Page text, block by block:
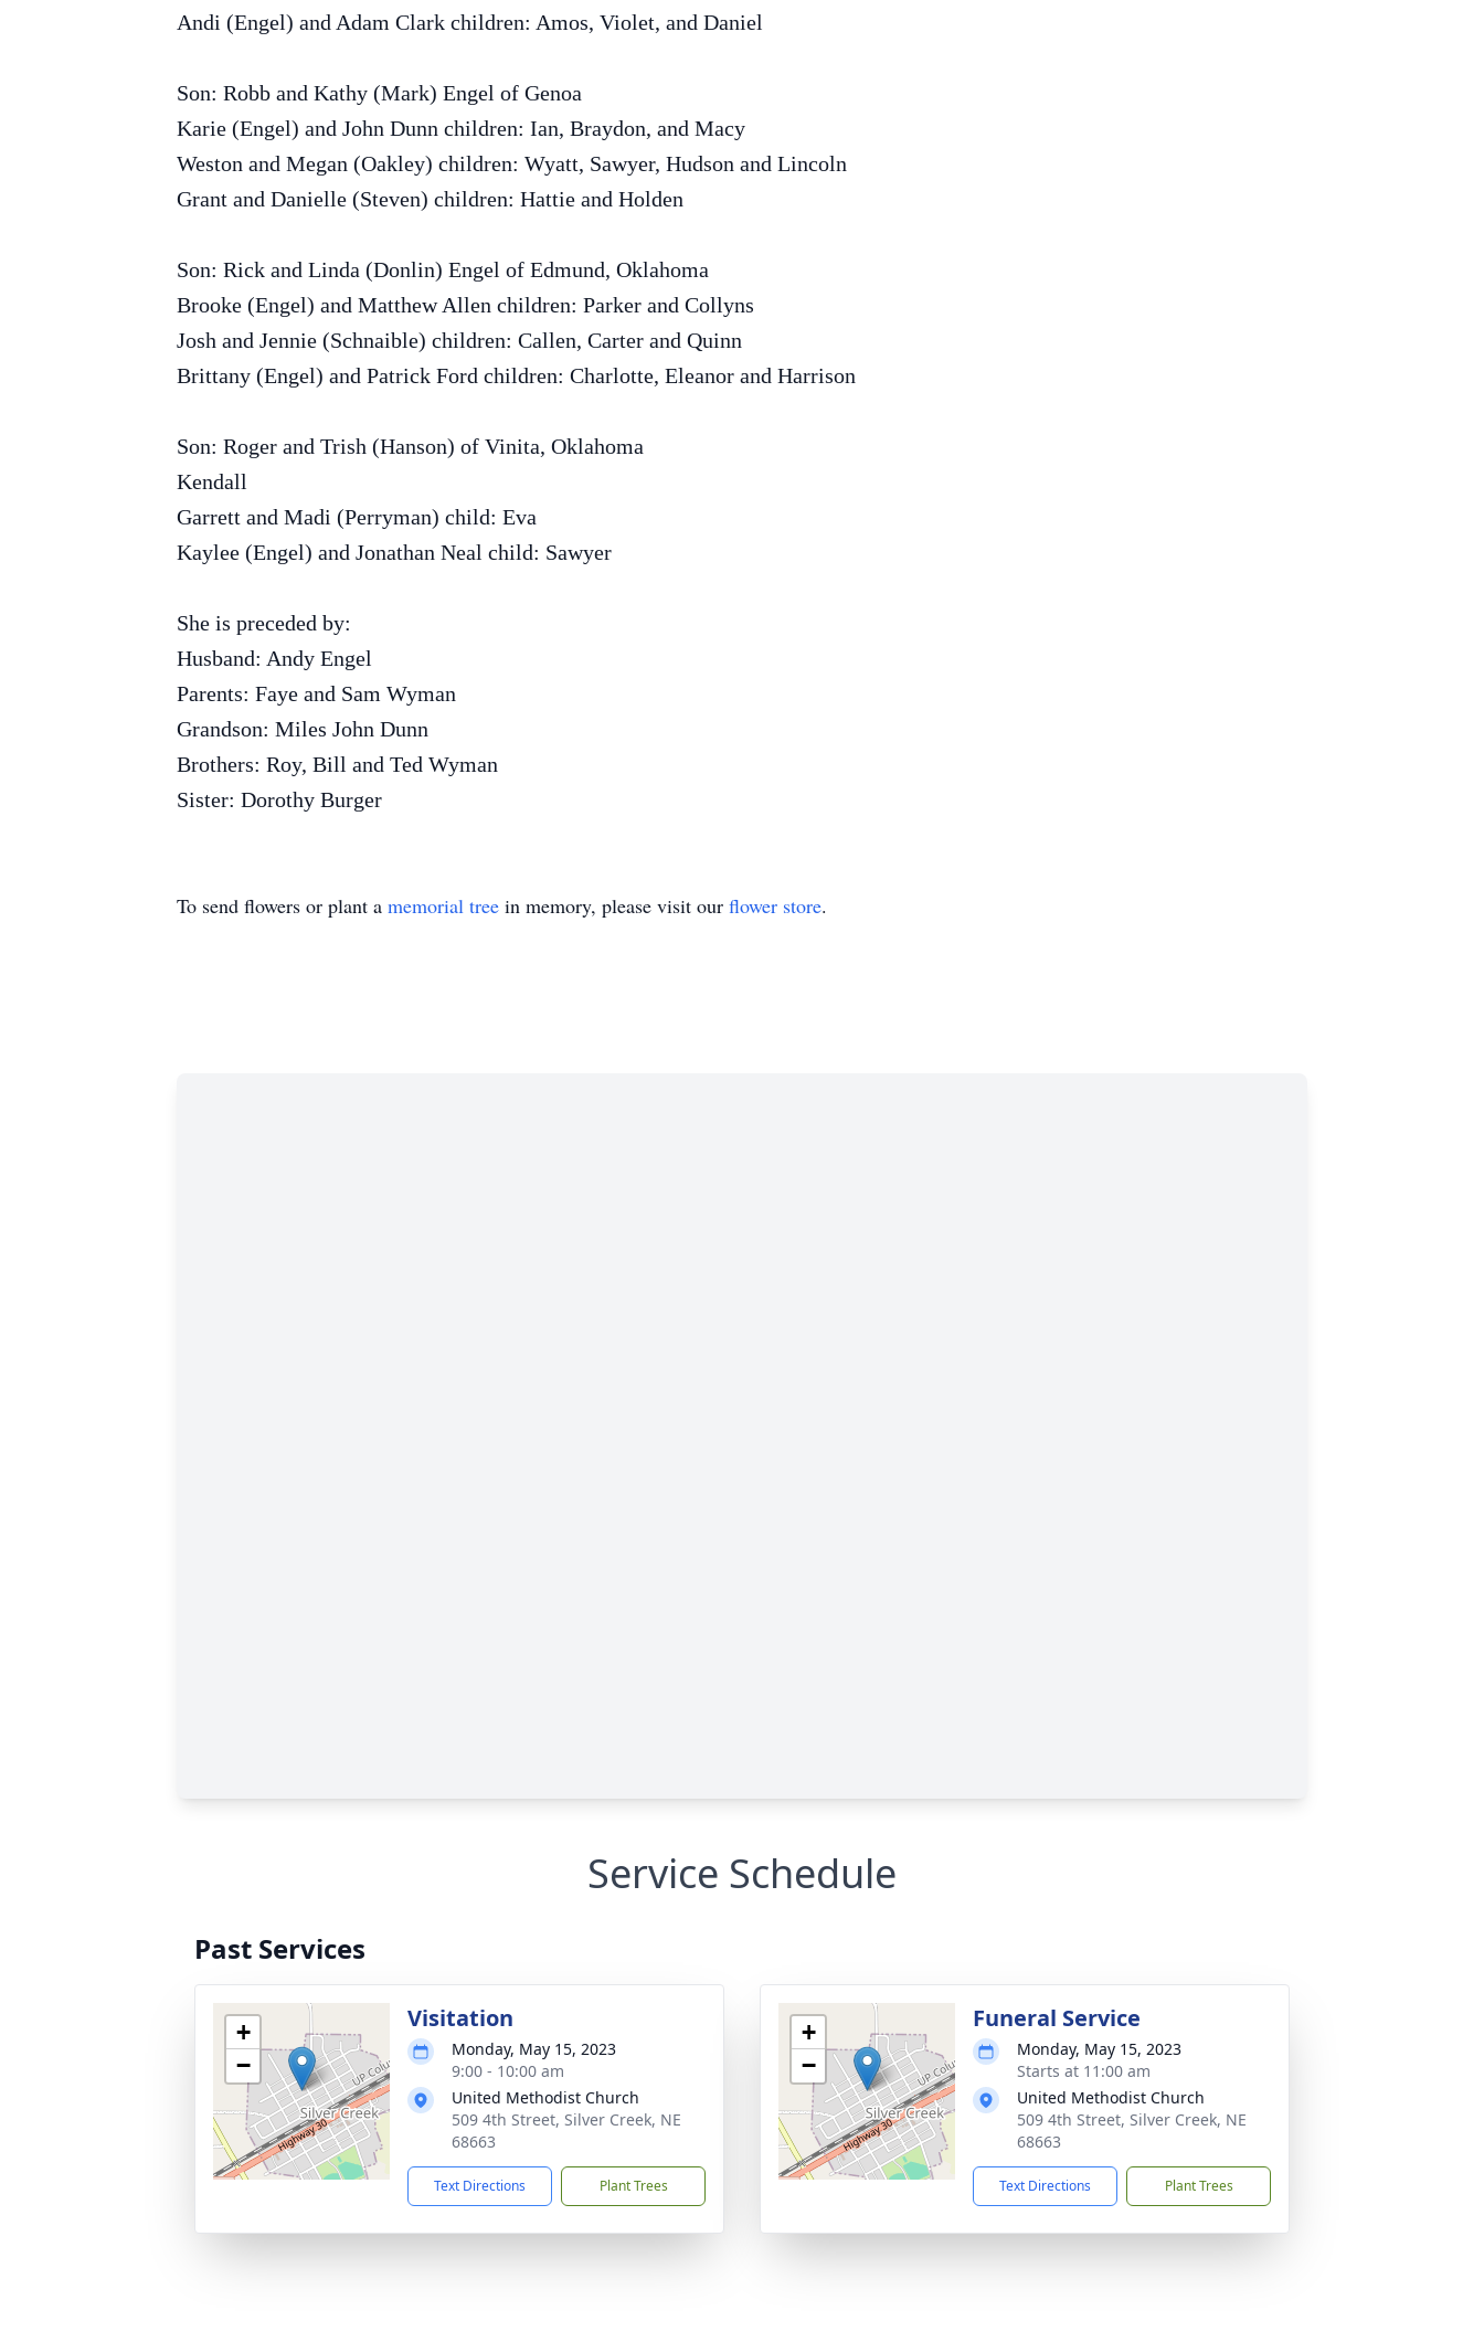
Andi (Engel) and Adam Clark children: Amos, Violet, and Daniel
Son: Robb and Kathy (Mark) Engel of Genoa
Karie (Engel) and John Dunn children: Ian, Braydon, and Macy
Weston and Megan (Oakley) children: Wyatt, Sawyer, Hudson and Lincoln
Grant and Danielle (Steven) children: Hattie and Holden
Son: Rick and Linda (Donlin) Engel of Edmund, Oklahoma
Brooke (Engel) and Matthew Allen children: Parker and Collyns
Josh and Jennie (Schnaible) children: Callen, Carter and Quinn
Brittany (Engel) and Patrick Ford children: Charlotte, Eleanor and Harrison
Son: Roger and Trish (Hanson) of Vinita, Oklahoma
Kendall
Garrett and Madi (Perryman) child: Eva
Kaylee (Engel) and Jonathan Neal child: Sawyer
She is preceded by:
Husband: Andy Engel
Parents: Faye and Sam Wyman
Grandson: Miles John Dunn
Brothers: Roy, Bill and Ted Wyman
Sister: Dorothy Burger
To send flowers or plant a memorial tree in memory, please visit our flower store.
Service Schedule
Past Services
+
−
Visitation
Monday, May 15, 2023
9:00 - 10:00 am
United Methodist Church
509 4th Street, Silver Creek, NE
68663
Text Directions Plant Trees
+
−
Funeral Service
Monday, May 15, 2023
Starts at 11:00 am
United Methodist Church
509 4th Street, Silver Creek, NE
68663
Text Directions Plant Trees